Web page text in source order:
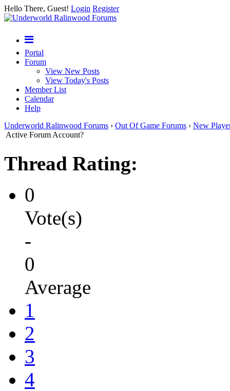
Hello There, Guest! Login Register
Portal
Forum
View New Posts
View Today's Posts
Member List
Calendar
Help
Underworld Ralinwood Forums › Out Of Game Forums › New
Active Forum Account?
Thread Rating:
0
Vote(s)
-
0
Average
1
2
3
4